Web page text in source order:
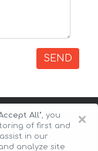
SEND
×
All", you
of first and
in our
analyze site